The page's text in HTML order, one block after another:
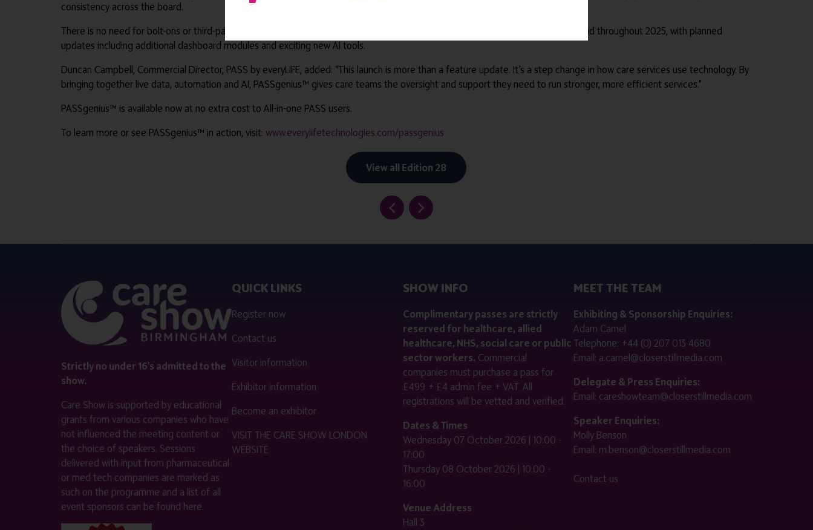
consistency across the board.
There is no need for bolt-ons or third-party software as all tools work seamlessly within PASS, and the suite will continue to expand throughout 2025, with planned
updates including additional dashboard modules and exciting new AI tools.
Duncan Campbell, Commercial Director, PASS by everyLIFE, added: “This launch is more than a feature update. It’s a step change in how care services use technology. By
bringing together live data, automation and AI, PASSgenius™ gives care teams the oversight and support they need to run stronger, more efficient services.”
PASSgenius™ is available now at no extra cost to All-in-one PASS users.
To learn more or see PASSgenius™ in action, visit: www.everylifetechnologies.com/passgenius
View all Edition 28
Strictly no under 16's admitted to the
show.
Care Show is supported by educational
grants from various companies who have
not influenced the meeting content or
the choice of speakers. Sessions
delivered with input from pharmaceutical
or med tech companies are marked as
such on the programme and a list of all
event sponsors can be found here.
QUICK LINKS
Register now
Contact us
Visitor information
Exhibitor information
Become an exhibitor
VISIT THE CARE SHOW LONDON
WEBSITE
SHOW INFO
Complimentary passes are strictly
reserved for healthcare, allied
healthcare, NHS, social care or public
sector workers. Commercial
companies must purchase a pass for
£499 + £4 admin fee + VAT. All
registrations will be vetted and verified.
Dates & Times
Wednesday 07 October 2026 | 10:00 -
17:00
Thursday 08 October 2026 | 10:00 -
16:00
Venue Address
Hall 3
MEET THE TEAM
Exhibiting & Sponsorship Enquiries:
Adam Camel
Telephone: +44 (0) 207 013 4680
Email: a.camel@closerstillmedia.com
Delegate & Press Enquiries:
Email: careshowteam@closerstillmedia.com
Speaker Enquiries:
Molly Benson
Email: m.benson@closerstillmedia.com
Contact us